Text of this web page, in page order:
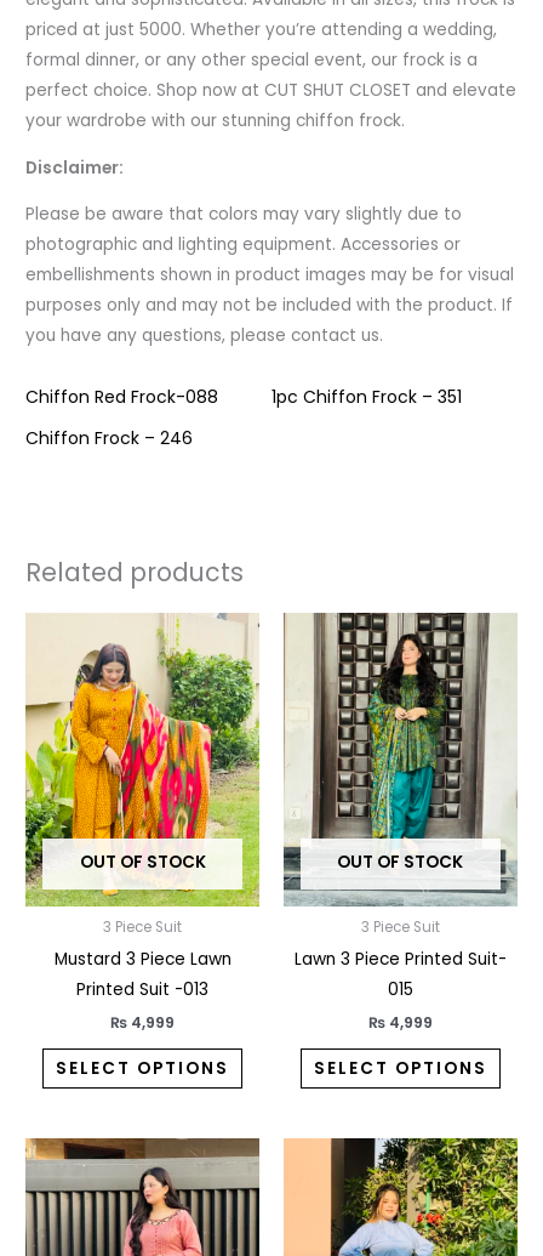
priced at just 5000. Whether you’re attending a wedding,
formal dinner, or any other special event, our frock is a
perfect choice. Shop now at CUT SHUT CLOSET and elevate
your wardrobe with our stunning chiffon frock.
Disclaimer:
Please be aware that colors may vary slightly due to
photographic and lighting equipment. Accessories or
embellishments shown in product images may be for visual
purposes only and may not be included with the product. If
you have any questions, please contact us.
Chiffon Red Frock-088
1pc Chiffon Frock – 351
Chiffon Frock – 246
Related products
OUT OF STOCK
3 Piece Suit
Mustard 3 Piece Lawn
Printed Suit -013
₨ 4,999
SELECT OPTIONS
This
product
has
multiple
variants.
The
options
may
be
chosen
OUT OF STOCK
3 Piece Suit
Lawn 3 Piece Printed Suit-
015
₨4,999
SELECT OPTIONS
may
be
the
This
product
This
has